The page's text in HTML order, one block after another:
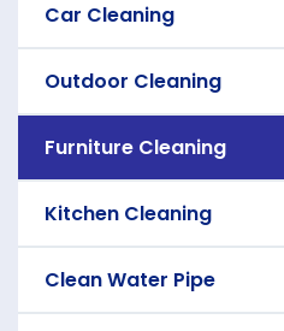
Car Cleaning
Outdoor Cleaning
Furniture Cleaning
Kitchen Cleaning
Clean Water Pipe